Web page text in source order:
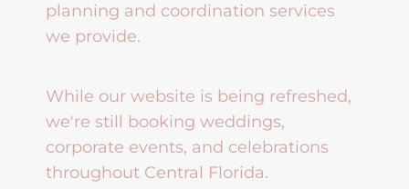
planning and coordination services
we provide.
While our website is being refreshed,
we're still booking weddings,
corporate events, and celebrations
throughout Central Florida.